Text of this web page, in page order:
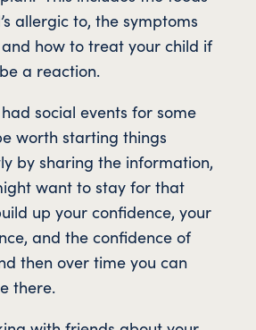
allergic to, the symptoms
how to treat your child if
a reaction.
social events for some
worth starting things
by sharing the information,
want to stay for that
up your confidence, your
and the confidence of
then over time you can
there.